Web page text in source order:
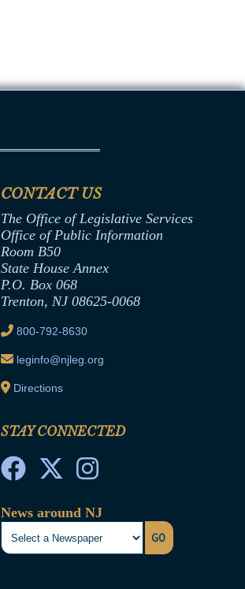
CONTACT US
The Office of Legislative Services
Office of Public Information
Room B50
State House Annex
P.O. Box 068
Trenton, NJ 08625-0068
800-792-8630
leginfo@njleg.org
Directions
STAY CONNECTED
News around NJ
GO